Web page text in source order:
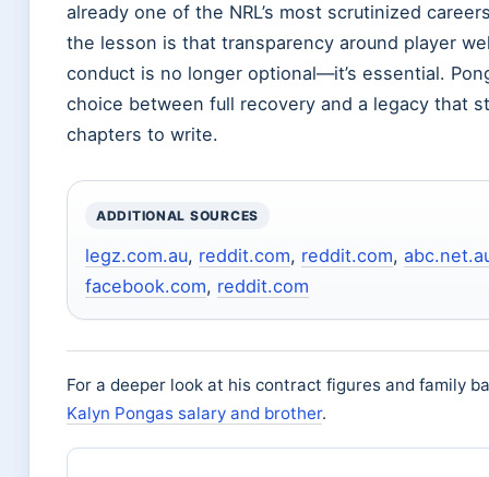
already one of the NRL’s most scrutinized
the lesson is that transparency around player
conduct is no longer optional—it’s essential.
choice between full recovery and a legacy that
chapters to write.
ADDITIONAL SOURCES
legz.com.au, reddit.com, reddit.com,
facebook.com, reddit.com
For a deeper look at his contract figures and family
Kalyn Pongas salary and brother.